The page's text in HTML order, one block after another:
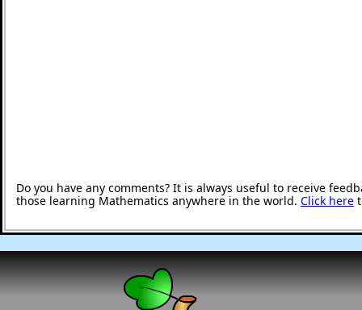
Do you have any comments? It is always useful to receive
those learning Mathematics anywhere in the world. Click here